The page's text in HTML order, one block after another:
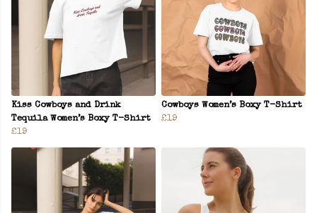
Kiss Cowboys and Drink
Tequila Women’s Boxy T-Shirt
£19
Cowboys Women’s Boxy T-Shirt
£19